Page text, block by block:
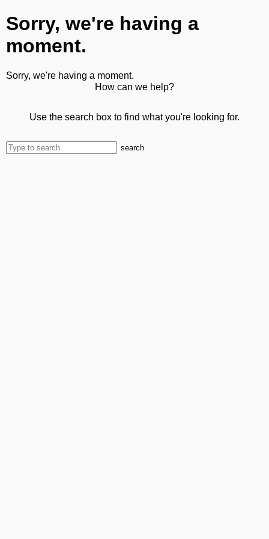
Sorry, we're having a
moment.
Sorry, we're having a moment.
How can we help?
Use the search box to find what you're looking for.
search